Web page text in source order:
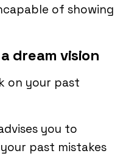
of showing
dream vision
on your past
you to
past mistakes